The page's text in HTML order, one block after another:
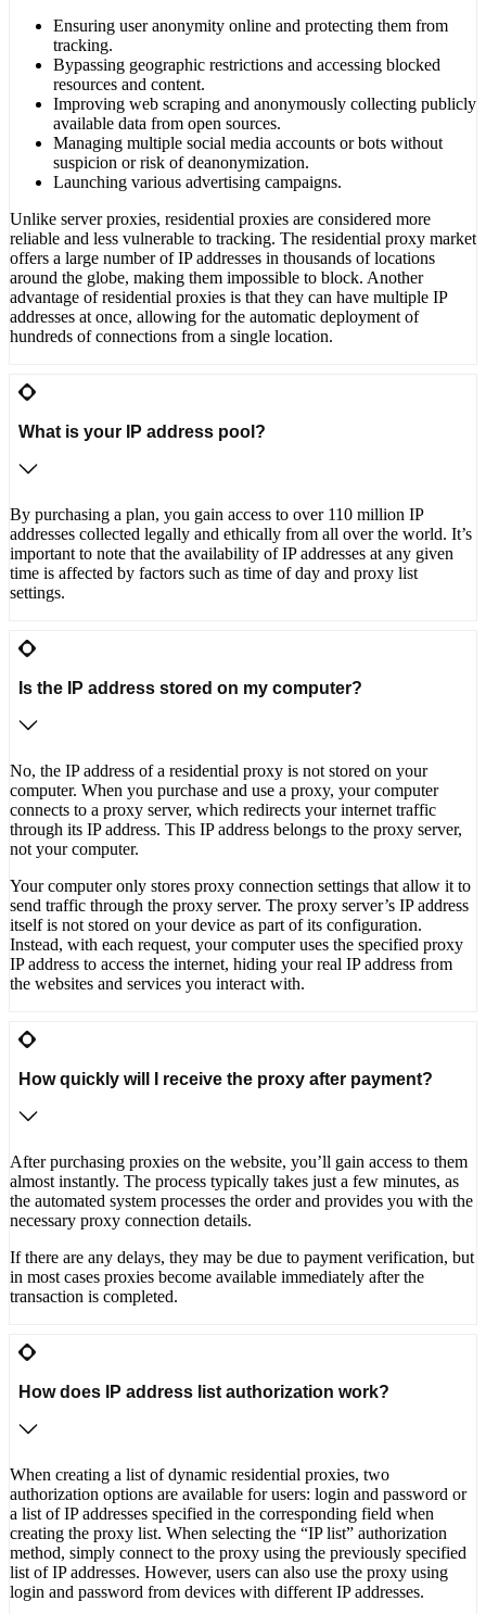
Ensuring user anonymity online and protecting them from
tracking.
Bypassing geographic restrictions and accessing blocked
resources and content.
Improving web scraping and anonymously collecting publicly
available data from open sources.
Managing multiple social media accounts or bots without
suspicion or risk of deanonymization.
Launching various advertising campaigns.
Unlike server proxies, residential proxies are considered more
reliable and less vulnerable to tracking. The residential proxy market
offers a large number of IP addresses in thousands of locations
around the globe, making them impossible to block. Another
advantage of residential proxies is that they can have multiple IP
addresses at once, allowing for the automatic deployment of
hundreds of connections from a single location.
What is your IP address pool?
By purchasing a plan, you gain access to over 110 million IP
addresses collected legally and ethically from all over the world. It’s
important to note that the availability of IP addresses at any given
time is affected by factors such as time of day and proxy list
settings.
Is the IP address stored on my computer?
No, the IP address of a residential proxy is not stored on your
computer. When you purchase and use a proxy, your computer
connects to a proxy server, which redirects your internet traffic
through its IP address. This IP address belongs to the proxy server,
not your computer.
Your computer only stores proxy connection settings that allow it to
send traffic through the proxy server. The proxy server’s IP address
itself is not stored on your device as part of its configuration.
Instead, with each request, your computer uses the specified proxy
IP address to access the internet, hiding your real IP address from
the websites and services you interact with.
How quickly will I receive the proxy after payment?
After purchasing proxies on the website, you’ll gain access to them
almost instantly. The process typically takes just a few minutes, as
the automated system processes the order and provides you with the
necessary proxy connection details.
If there are any delays, they may be due to payment verification, but
in most cases proxies become available immediately after the
transaction is completed.
How does IP address list authorization work?
When creating a list of dynamic residential proxies, two
authorization options are available for users: login and password or
a list of IP addresses specified in the corresponding field when
creating the proxy list. When selecting the “IP list” authorization
method, simply connect to the proxy using the previously specified
list of IP addresses. However, users can also use the proxy using
login and password from devices with different IP addresses.